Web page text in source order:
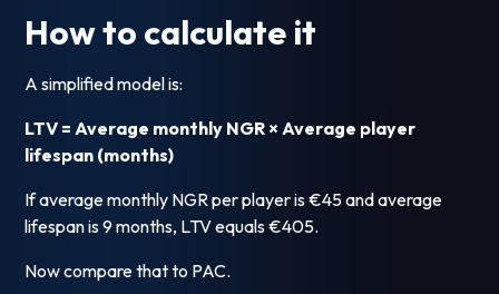
How to calculate it
A simplified model is:
LTV = Average monthly NGR × Average player
lifespan (months)
If average monthly NGR per player is €45 and average
lifespan is 9 months, LTV equals €405.
Now compare that to PAC.